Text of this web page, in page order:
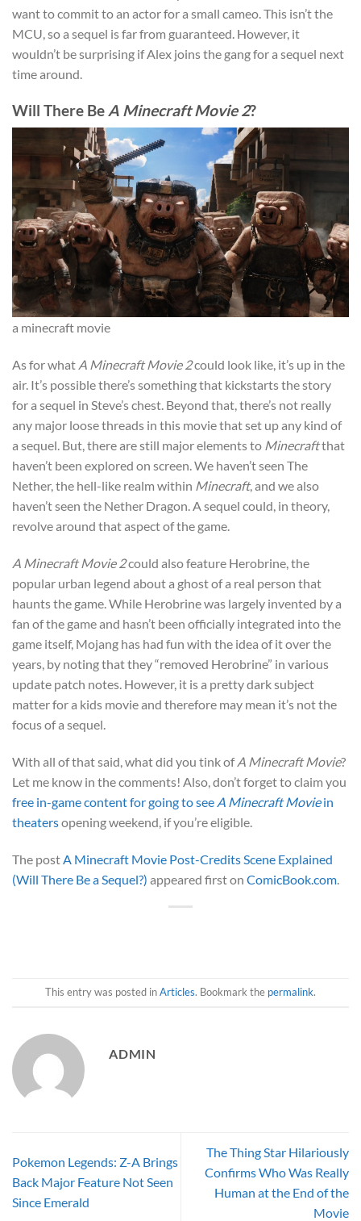
want to commit to an actor for a small cameo. This isn’t the
MCU, so a sequel is far from guaranteed. However, it
wouldn’t be surprising if Alex joins the gang for a sequel next
time around.
Will There Be A Minecraft Movie 2?
a minecraft movie
As for what A Minecraft Movie 2could look like, it’s up in the
air. It’s possible there’s something that kickstarts the story
for a sequel in Steve’s chest. Beyond that, there’s not really
any major loose threads in this movie that set up any kind of
a sequel. But, there are still major elements to Minecraftthat
haven’t been explored on screen. We haven’t seen The
Nether, the hell-like realm within Minecraft, and we also
haven’t seen the Nether Dragon. A sequel could, in theory,
revolve around that aspect of the game.
A Minecraft Movie 2could also feature Herobrine, the
popular urban legend about a ghost of a real person that
haunts the game. While Herobrine was largely invented by a
fan of the game and hasn’t been officially integrated into the
game itself, Mojang has had fun with the idea of it over the
years, by noting that they “removed Herobrine” in various
update patch notes. However, it is a pretty dark subject
matter for a kids movie and therefore may mean it’s not the
focus of a sequel.
With all of that said, what did you tink ofA Minecraft Movie?
Let me know in the comments! Also, don’t forget to claim you
free in-game content for going to see A Minecraft Moviein
theatersopening weekend, if you’re eligible.
The post A Minecraft Movie Post-Credits Scene Explained
(Will There Be a Sequel?) appeared first on ComicBook.com
This entry was posted inArticles. Bookmark the permalink.
ADMIN
Pokemon Legends: Z-A Brings
Back Major Feature Not Seen
Since Emerald
The Thing Star Hilariously
Confirms Who Was Really
Human at the End of the
Movie